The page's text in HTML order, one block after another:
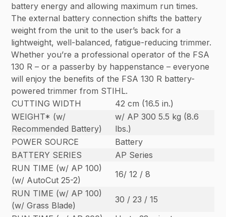
battery energy and allowing maximum run times.
The external battery connection shifts the battery
weight from the unit to the user’s back for a
lightweight, well-balanced, fatigue-reducing trimmer.
Whether you’re a professional operator of the FSA
130 R – or a passerby by happenstance – everyone
will enjoy the benefits of the FSA 130 R battery-
powered trimmer from STIHL.
CUTTING WIDTH
42 cm (16.5 in.)
WEIGHT* (w/
Recommended Battery)
w/ AP 300 5.5 kg (8.6
lbs.)
POWER SOURCE
Battery
BATTERY SERIES
AP Series
RUN TIME (w/ AP 100)
(w/ AutoCut 25-2)
16/ 12 / 8
RUN TIME (w/ AP 100)
(w/ Grass Blade)
30 / 23 / 15